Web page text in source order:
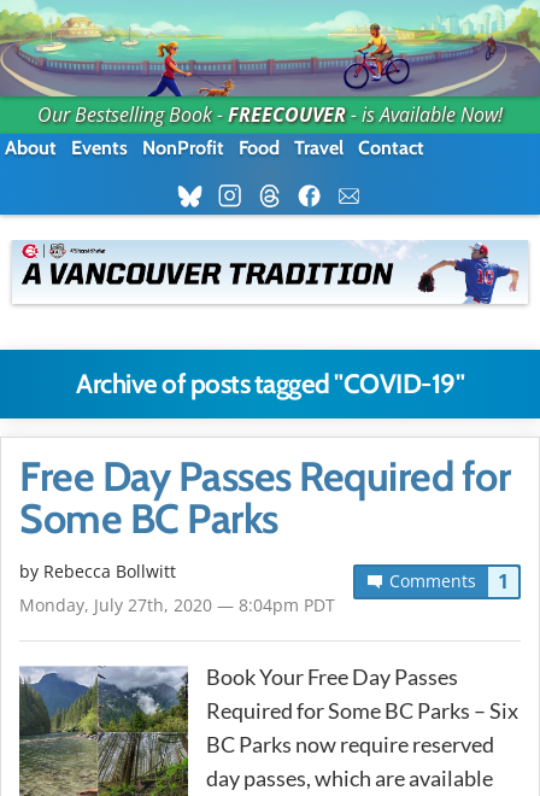
Our Bestselling Book -FREECOUVER- is Available Now!
About Events NonProfit Food Travel Contact
Archive of posts tagged "COVID-19"
Free Day Passes Required for
Some BC Parks
Comments 1
by Rebecca Bollwitt
Monday, July 27th, 2020 — 8:04pm PDT
Book Your Free Day Passes
Required for Some BC Parks – Six
BC Parks now require reserved
day passes, which are available